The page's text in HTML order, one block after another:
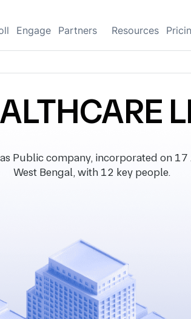
Engage Partners Resources
as Public company, incorporated on
West Bengal, with 12 key people.